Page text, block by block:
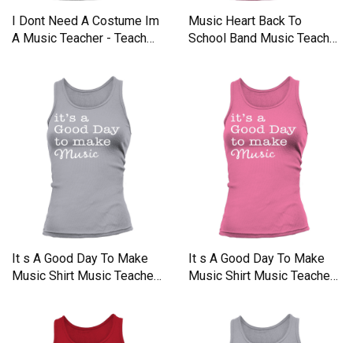
I Dont Need A Costume Im
A Music Teacher - Teach
Music Heart Back To
School Band Music Teacher
It s A Good Day To Make
Music Shirt Music Teacher
It s A Good Day To Make
Music Shirt Music Teacher